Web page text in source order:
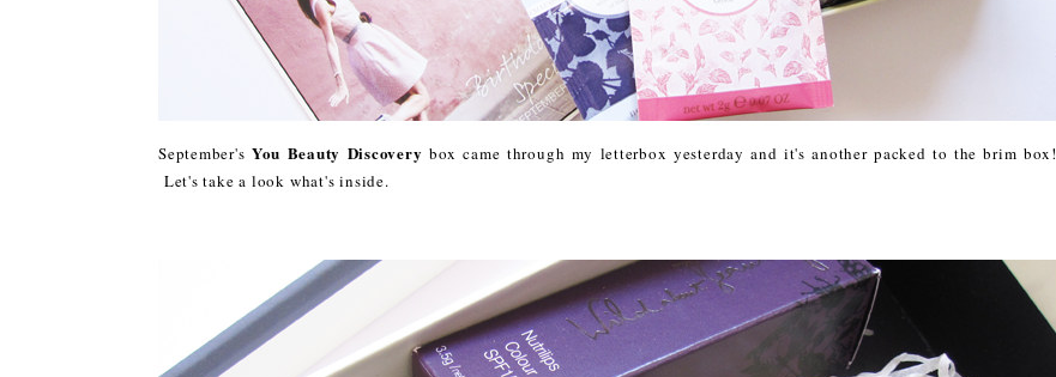
September's You Beauty Discovery box came through my letterbox yesterday and it's another packed to the brim box!
Let's take a look what's inside.